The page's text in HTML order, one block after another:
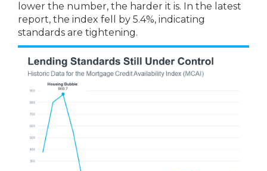
lower the number, the harder it is. In the latest
report, the index fell by 5.4%, indicating
standards are tightening.